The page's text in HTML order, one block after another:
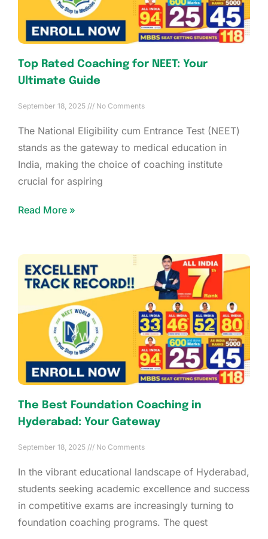
Top Rated Coaching for NEET: Your
Ultimate Guide
September 18, 2025 No Comments
The National Eligibility cum Entrance Test (NEET)
stands as the gateway to medical education in
India, making the choice of coaching institute
crucial for aspiring
Read More »
The Best Foundation Coaching in
Hyderabad: Your Gateway
September 18, 2025 No Comments
In the vibrant educational landscape of Hyderabad,
students seeking academic excellence and success
in competitive exams are increasingly turning to
foundation coaching programs. The quest